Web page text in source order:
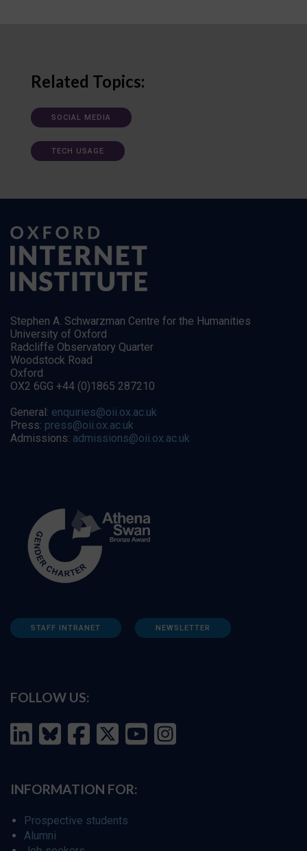
Related Topics:
SOCIAL MEDIA
TECH USAGE
Stephen A. Schwarzman Centre for the Humanities
University of Oxford
Radcliffe Observatory Quarter
Woodstock Road
Oxford
OX2 6GG +44 (0)1865 287210
General: enquiries@oii.ox.ac.uk
Press: press@oii.ox.ac.uk
Admissions: admissions@oii.ox.ac.uk
STAFF INTRANET NEWSLETTER
FOLLOW US:
INFORMATION FOR:
Prospective students
Alumni